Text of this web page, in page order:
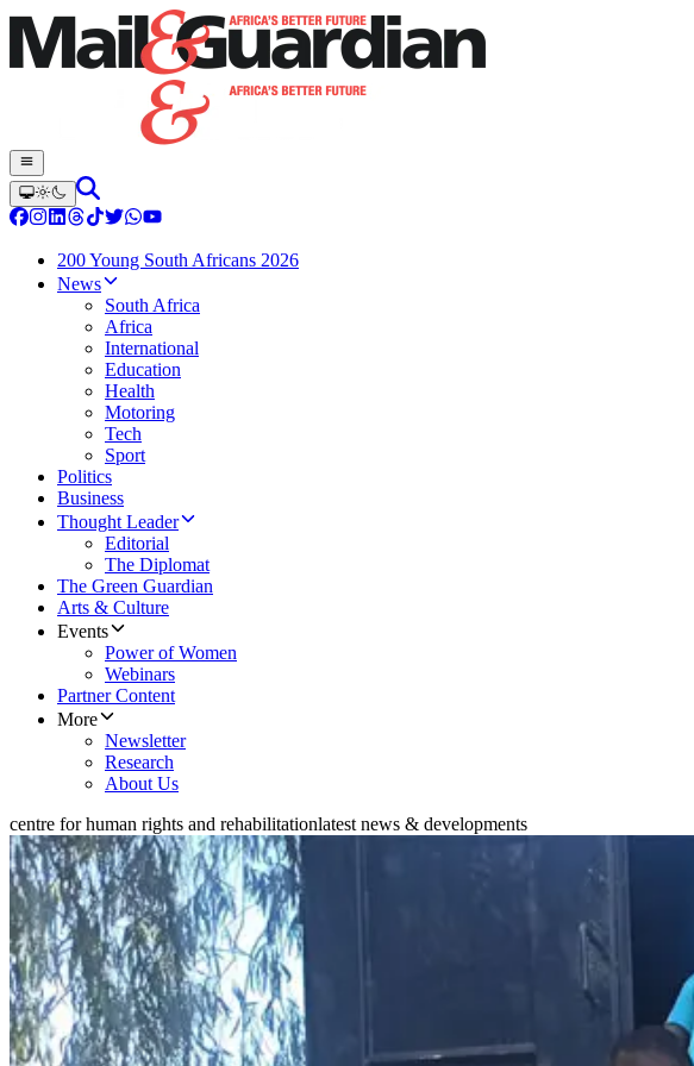
200 Young South Africans 2026
News
South Africa
Africa
International
Education
Health
Motoring
Tech
Sport
Politics
Business
Thought Leader
Editorial
The Diplomat
The Green Guardian
Arts & Culture
Events
Power of Women
Webinars
Partner Content
More
Newsletter
Research
About Us
centre for human rights and rehabilitationlatest news & developments